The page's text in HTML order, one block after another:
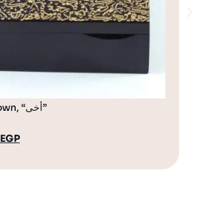
Box, Dark Brown, “أخى”
EGP